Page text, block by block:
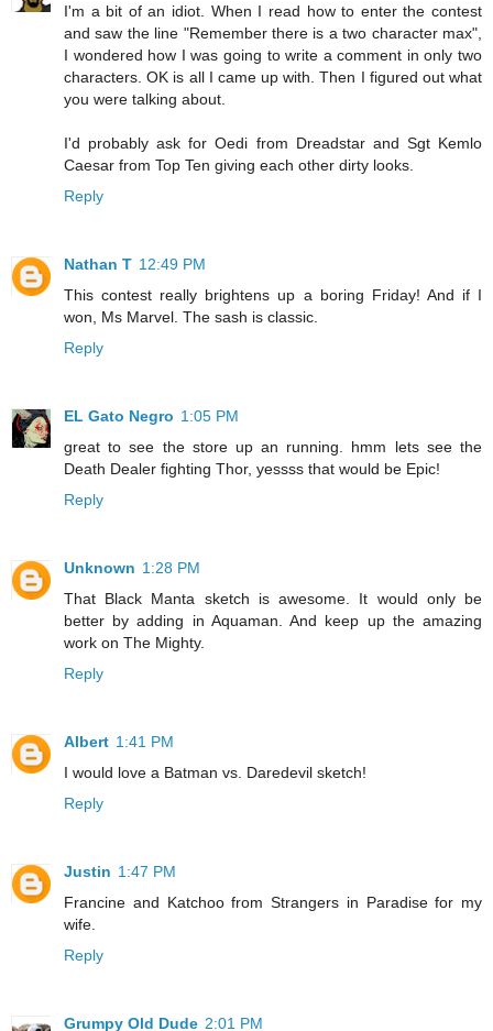
I'm a bit of an idiot. When I read how to enter the contest
and saw the line "Remember there is a two character max",
I wondered how I was going to write a comment in only two
characters. OK is all I came up with. Then I figured out what
you were talking about.
I'd probably ask for Oedi from Dreadstar and Sgt Kemlo
Caesar from Top Ten giving each other dirty looks.
Reply
Nathan T 12:49 PM
This contest really brightens up a boring Friday! And if I
won, Ms Marvel. The sash is classic.
Reply
EL Gato Negro 1:05 PM
great to see the store up an running. hmm lets see the
Death Dealer fighting Thor, yessss that would be Epic!
Reply
Unknown 1:28 PM
That Black Manta sketch is awesome. It would only be
better by adding in Aquaman. And keep up the amazing
work on The Mighty.
Reply
Albert 1:41 PM
I would love a Batman vs. Daredevil sketch!
Reply
Justin 1:47 PM
Francine and Katchoo from Strangers in Paradise for my
wife.
Reply
Grumpy Old Dude 2:01 PM